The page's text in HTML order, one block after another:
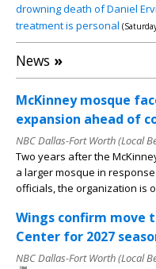
drowning death of Daniel
treatment is personal
News »
McKinney mosque
expansion ahead of
NBC Dallas-Fort Worth (Local
Two years after the
a larger mosque in
officials, the organization is
Wings confirm move
Center for 2027
NBC Dallas-Fort Worth (Local